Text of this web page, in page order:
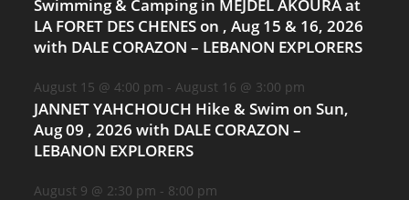
Swimming & Camping in MEJDEL AKOURA at
LA FORET DES CHENES on , Aug 15 & 16, 2026
with DALE CORAZON – LEBANON EXPLORERS
August 15 @ 4:00 pm - August 16 @ 3:00 pm
JANNET YAHCHOUCH Hike & Swim on Sun,
Aug 09 , 2026 with DALE CORAZON –
LEBANON EXPLORERS
August 9 @ 2:30 pm - 8:00 pm